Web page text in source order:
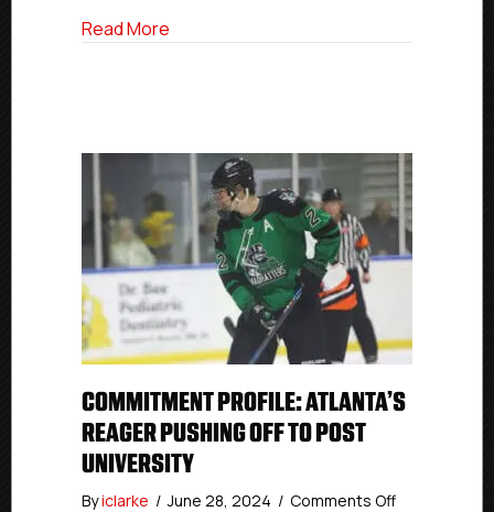
Read More
COMMITMENT PROFILE: ATLANTA’S
REAGER PUSHING OFF TO POST
UNIVERSITY
Byiclarke / June 28, 2024 / Comments Offon